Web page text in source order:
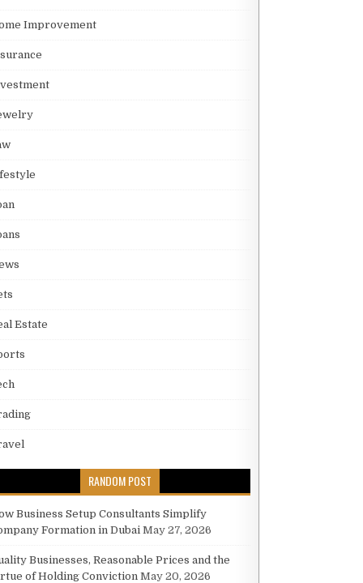
MOTIFS
INDUSTRIAL WORKFLOW AND EFFICIENCY
AND EFFICIENCY
Improvement
Estate
RANDOM POST
Business Setup Consultants Simplify
Formation in Dubai May 27, 2026
Businesses, Reasonable Prices and the
of Holding Conviction May 20, 2026